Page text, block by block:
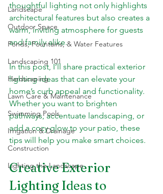
Landscape
Outdoor Space
Ponds, Fountains, & Water Features
Landscaping 101
Hardscaping
Lawn Care & Maintenance
Swimming Pools
Irrigation & Drainage
Construction
Lighting the Landscape
thoughtful lighting not only highlights
architectural features but also creates a
warm, inviting atmosphere for guests
and family alike.
In this post, I’ll share practical exterior
lighting ideas that can elevate your
home’s curb appeal and functionality.
Whether you want to brighten
pathways, accentuate landscaping, or
add a cozy glow to your patio, these
tips will help you make smart choices.
Creative Exterior
Lighting Ideas to